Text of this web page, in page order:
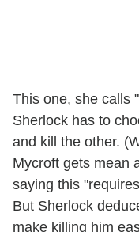
This one, she calls
Sherlock has to
and kill the other.
Mycroft gets mean
saying this
But Sherlock
make killing him